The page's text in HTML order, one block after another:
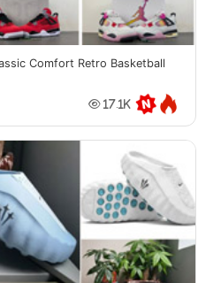
Comfort Retro Basketball
17.1K